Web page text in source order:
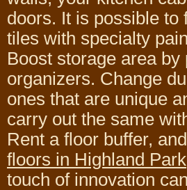
doors. It is possible to
tiles with specialty
Boost storage area
organizers. Change
ones that are unique
carry out the same
Rent a floor buffer,
floors in Highland Park
touch of innovation